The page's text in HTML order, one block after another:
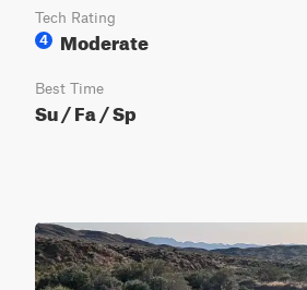
Tech Rating
4
Moderate
Best Time
Su / Fa / Sp